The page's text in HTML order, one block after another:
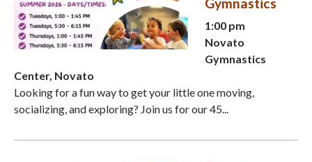
1:00 pm
Novato
Gymnastics
Center, Novato
Looking for a fun way to get your little one moving,
socializing, and exploring? Join us for our 45...